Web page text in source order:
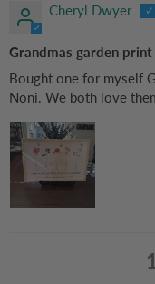
Cheryl Dwyer
Grandmas garden print
Bought one for myself
Noni. We both love